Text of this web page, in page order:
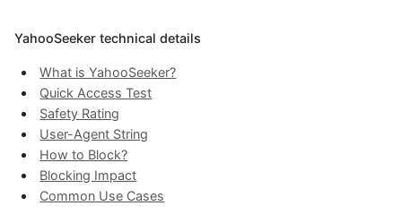
YahooSeeker technical details
What is YahooSeeker?
Quick Access Test
Safety Rating
User-Agent String
How to Block?
Blocking Impact
Common Use Cases